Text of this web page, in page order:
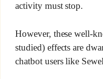
activity must stop.
However, these well-
studied) effects are
chatbot users like